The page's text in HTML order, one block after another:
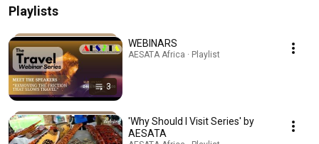
Playlists
3
WEBINARS
AESATA Africa · Playlist
'Why Should I Visit Series' by
AESATA